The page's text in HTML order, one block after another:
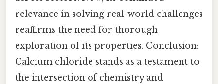
relevance in solving real-world challenges
reaffirms the need for thorough
exploration of its properties. Conclusion:
Calcium chloride stands as a testament to
the intersection of chemistry and